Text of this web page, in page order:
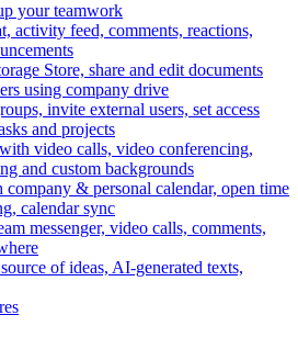
your teamwork
activity feed, comments, reactions,
Store, share and edit documents
using company drive
invite external users, set access
and projects
video calls, video conferencing,
and custom backgrounds
company & personal calendar, open time
calendar sync
messenger, video calls, comments,
of ideas, AI-generated texts,